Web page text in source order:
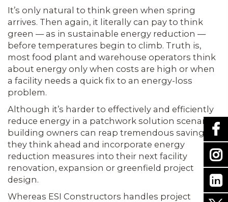
It’s only natural to think green when spring
arrives. Then again, it literally can pay to think
green — as in sustainable energy reduction —
before temperatures begin to climb. Truth is,
most food plant and warehouse operators think
about energy only when costs are high or when
a facility needs a quick fix to an energy-loss
problem.
Although it’s harder to effectively and efficiently
reduce energy in a patchwork solution scenario,
building owners can reap tremendous savings if
they think ahead and incorporate energy
reduction measures into their next facility
renovation, expansion or greenfield project
design.
Whereas ESI Constructors handles project